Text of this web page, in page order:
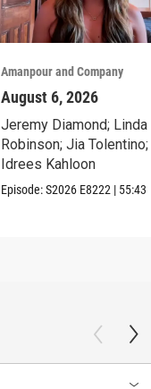
Amanpour and Company
August 6, 2026
Jeremy Diamond; Linda
Robinson; Jia Tolentino;
Idrees Kahloon
Episode:S2026 E8222 | 55:43